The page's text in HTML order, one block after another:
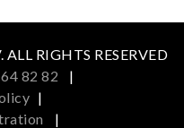
RIGHTS RESERVED
82 82
|
|
|